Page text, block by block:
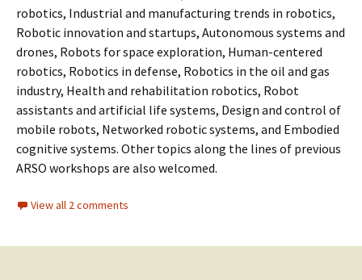
robotics, Industrial and manufacturing trends in robotics,
Robotic innovation and startups, Autonomous systems and
drones, Robots for space exploration, Human-centered
robotics, Robotics in defense, Robotics in the oil and gas
industry, Health and rehabilitation robotics, Robot
assistants and artificial life systems, Design and control of
mobile robots, Networked robotic systems, and Embodied
cognitive systems. Other topics along the lines of previous
ARSO workshops are also welcomed.
View all 2 comments